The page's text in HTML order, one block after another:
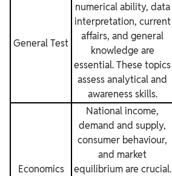
General Test
numerical ability, data
interpretation, current
affairs, and general
knowledge are
essential. These topics
assess analytical and
awareness skills.
Economics
National income,
demand and supply,
consumer behaviour,
and market
equilibrium are crucial.